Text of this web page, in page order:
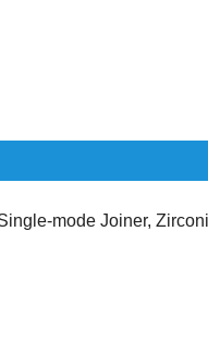
mode Joiner,